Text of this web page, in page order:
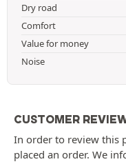
Dry road
Comfort
Value for money
Noise
CUSTOMER
In order to review this
placed an order. We